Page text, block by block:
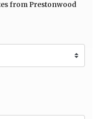
from Prestonwood